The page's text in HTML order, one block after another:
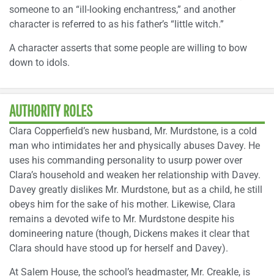
someone to an “ill-looking enchantress,” and another
character is referred to as his father’s “little witch.”
A character asserts that some people are willing to bow
down to idols.
AUTHORITY ROLES
Clara Copperfield’s new husband, Mr. Murdstone, is a cold
man who intimidates her and physically abuses Davey. He
uses his commanding personality to usurp power over
Clara’s household and weaken her relationship with Davey.
Davey greatly dislikes Mr. Murdstone, but as a child, he still
obeys him for the sake of his mother. Likewise, Clara
remains a devoted wife to Mr. Murdstone despite his
domineering nature (though, Dickens makes it clear that
Clara should have stood up for herself and Davey).
At Salem House, the school’s headmaster, Mr. Creakle, is